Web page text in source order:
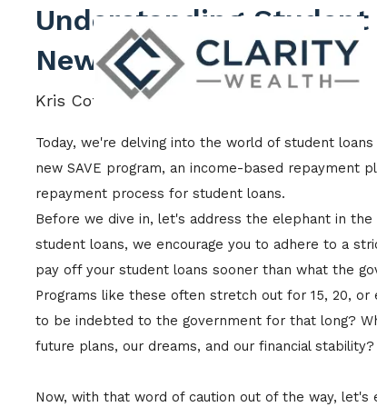
Skip to main content
Understanding
New SAVE Program
Kris Cotton | Dec 15, 2023
Today, we're delving into the world of student
new SAVE program, an income-based repayment
repayment process for student loans.
Before we dive in, let's address the elephant in
student loans, we encourage you to adhere to a
pay off your student loans sooner than what the
Programs like these often stretch out for 15, 20, or
to be indebted to the government for that long?
future plans, our dreams, and our financial stability?
Now, with that word of caution out of the way, let's